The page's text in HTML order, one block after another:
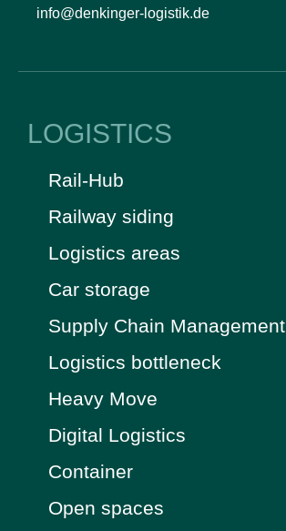
info@denkinger-logistik.de
LOGISTICS
Rail-Hub
Railway siding
Logistics areas
Car storage
Supply Chain Management
Logistics bottleneck
Heavy Move
Digital Logistics
Container
Open spaces